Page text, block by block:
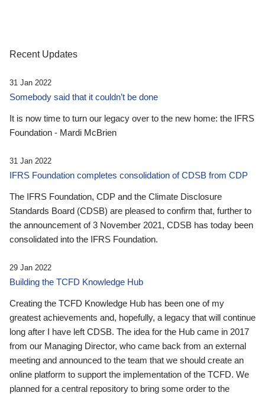
Recent Updates
31 Jan 2022
Somebody said that it couldn’t be done
It is now time to turn our legacy over to the new home: the IFRS
Foundation - Mardi McBrien
31 Jan 2022
IFRS Foundation completes consolidation of CDSB from CDP
The IFRS Foundation, CDP and the Climate Disclosure
Standards Board (CDSB) are pleased to confirm that, further to
the announcement of 3 November 2021, CDSB has today been
consolidated into the IFRS Foundation.
29 Jan 2022
Building the TCFD Knowledge Hub
Creating the TCFD Knowledge Hub has been one of my
greatest achievements and, hopefully, a legacy that will continue
long after I have left CDSB. The idea for the Hub came in 2017
from our Managing Director, who came back from an external
meeting and announced to the team that we should create an
online platform to support the implementation of the TCFD. We
planned for a central repository to bring some order to the